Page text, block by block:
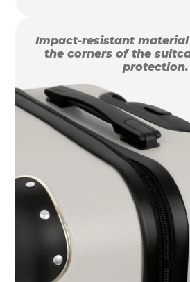
Impact-resistant
the corners of the
protection.